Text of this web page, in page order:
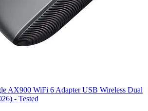
AX900 WiFi 6 Adapter USB Wireless Dual
- Tested